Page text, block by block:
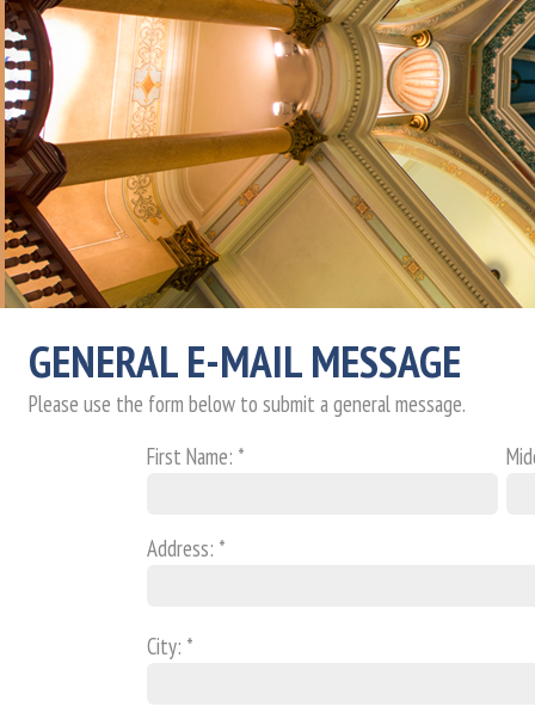
GENERAL E-MAIL MESSAGE
Please use the form below to submit a general message.
First Name: *
Address: *
City: *